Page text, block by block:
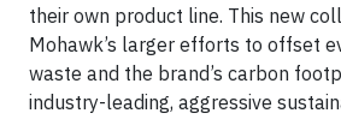
their own product line. This new
Mohawk’s larger efforts to offset
waste and the brand’s carbon
industry-leading, aggressive